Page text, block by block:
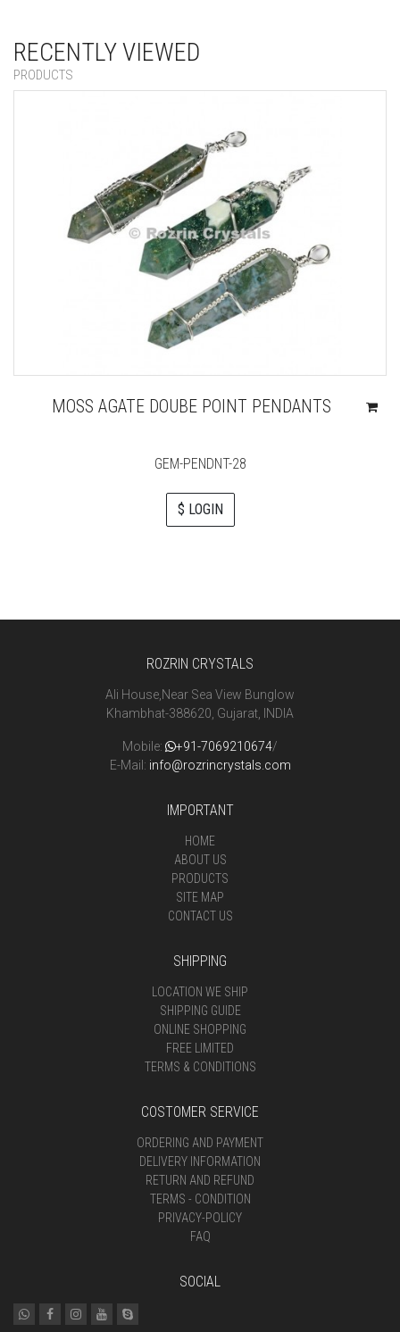
RECENTLY VIEWED
PRODUCTS
MOSS AGATE DOUBE POINT PENDANTS
GEM-PENDNT-28
$ LOGIN
ROZRIN CRYSTALS
Ali House,Near Sea View Bunglow
Khambhat-388620, Gujarat, INDIA
Mobile: +91-7069210674/
E-Mail: info@rozrincrystals.com
IMPORTANT
HOME
ABOUT US
PRODUCTS
SITE MAP
CONTACT US
SHIPPING
LOCATION WE SHIP
SHIPPING GUIDE
ONLINE SHOPPING
FREE LIMITED
TERMS & CONDITIONS
COSTOMER SERVICE
ORDERING AND PAYMENT
DELIVERY INFORMATION
RETURN AND REFUND
TERMS - CONDITION
PRIVACY-POLICY
FAQ
SOCIAL